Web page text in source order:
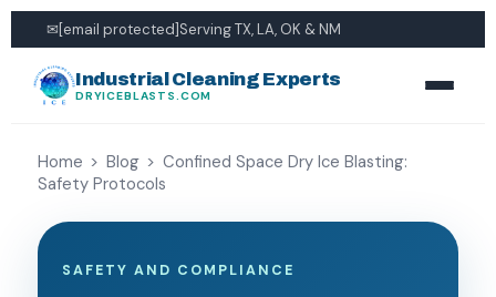
✉[email protected]Serving TX, LA, OK & NM
Industrial Cleaning Experts
DRYICEBLASTS.COM
Home > Blog > Confined Space Dry Ice Blasting:
Safety Protocols
SAFETY AND COMPLIANCE